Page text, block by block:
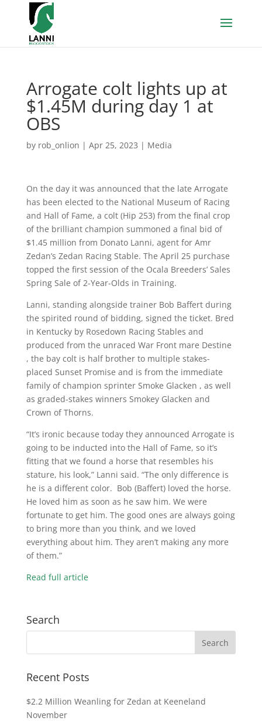
Arrogate colt lights up at
$1.45M during day 1 at
OBS
by rob_onlion | Apr 25, 2023 | Media
On the day it was announced that the late Arrogate
has been elected to the National Museum of Racing
and Hall of Fame, a colt (Hip 253) from the final crop
of the brilliant champion summoned a final bid of
$1.45 million from Donato Lanni, agent for Amr
Zedan’s Zedan Racing Stable. The April 25 purchase
topped the first session of the Ocala Breeders’ Sales
Spring Sale of 2-Year-Olds in Training.
Lanni, standing alongside trainer Bob Baffert during
the spirited round of bidding, signed the ticket. Bred
in Kentucky by Rosedown Racing Stables and
produced from the unraced War Front mare Destine
, the bay colt is half brother to multiple stakes-
placed Sunset Promise and is from the immediate
family of champion sprinter Smoke Glacken , as well
as graded-stakes winners Smokey Glacken and
Crown of Thorns.
“It’s ironic because today they announced Arrogate is
going to be inducted into the Hall of Fame, so it’s
fitting that we found a horse that resembles his
stature, his look,” Lanni said. “The only difference is
he is a different color. Bob (Baffert) loved the horse.
He loved him as soon as he saw him. We were
fortunate to get him. The good ones are always going
to bring more than you think, and we loved
everything about him. They aren’t making any more
of them.”
Read full article
Search
Recent Posts
$2.2 Million Weanling for Zedan at Keeneland
November